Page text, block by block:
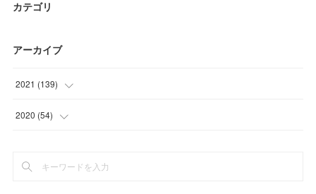
カテゴリ
アーカイブ
2021 (139)
(39 )
(
2020 (54)
(